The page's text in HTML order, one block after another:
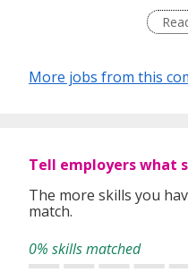
We specialise in
More jobs from this
Tell employers what
The more skills you
match.
0% skills matched